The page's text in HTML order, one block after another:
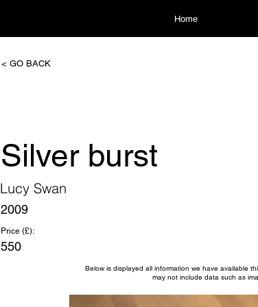
Home
< GO BACK
Silver burst
Lucy Swan
2009
Price (£):
550
Below is displayed all information we have available
may not include data such as